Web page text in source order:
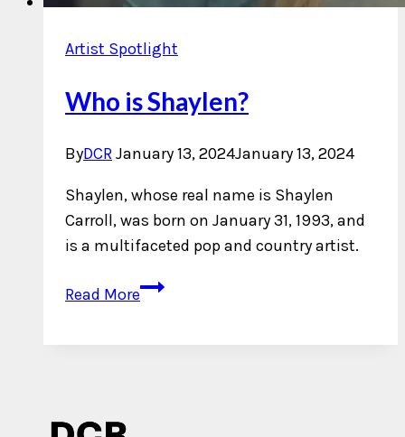
Artist Spotlight
Who is Shaylen?
ByDCRJanuary 13, 2024January 13, 2024
Shaylen, whose real name is Shaylen
Carroll, was born on January 31, 1993, and
is a multifaceted pop and country artist.
Read MoreWho